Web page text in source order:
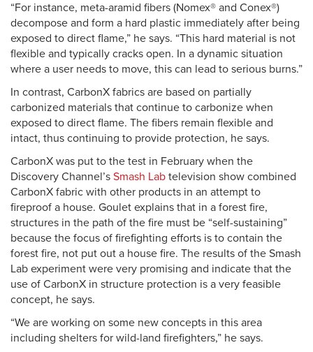
“For instance, meta-aramid fibers (Nomex® and Conex®)
decompose and form a hard plastic immediately after being
exposed to direct flame,” he says. “This hard material is not
flexible and typically cracks open. In a dynamic situation
where a user needs to move, this can lead to serious burns.”
In contrast, CarbonX fabrics are based on partially
carbonized materials that continue to carbonize when
exposed to direct flame. The fibers remain flexible and
intact, thus continuing to provide protection, he says.
CarbonX was put to the test in February when the
Discovery Channel’s Smash Lab television show combined
CarbonX fabric with other products in an attempt to
fireproof a house. Goulet explains that in a forest fire,
structures in the path of the fire must be “self-sustaining”
because the focus of firefighting efforts is to contain the
forest fire, not put out a house fire. The results of the Smash
Lab experiment were very promising and indicate that the
use of CarbonX in structure protection is a very feasible
concept, he says.
“We are working on some new concepts in this area
including shelters for wild-land firefighters,” he says.